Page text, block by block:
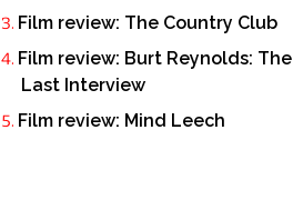
Film review: The Country Club
Film review: Burt Reynolds: The
Last Interview
Film review: Mind Leech